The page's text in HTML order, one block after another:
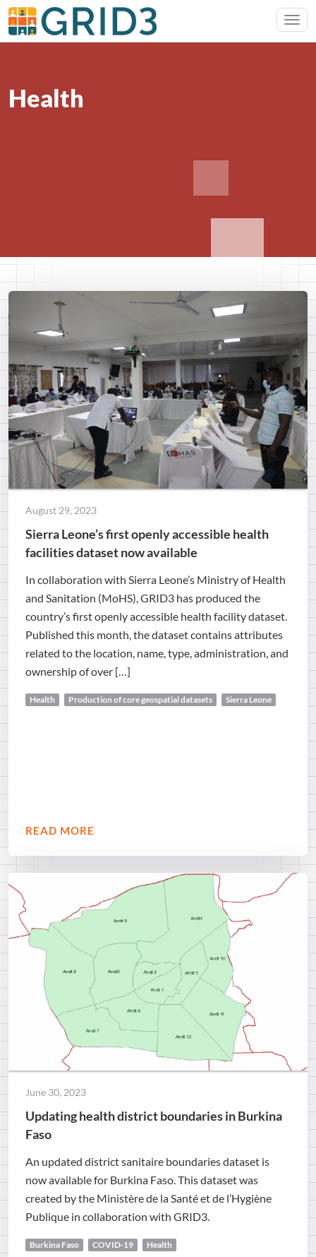
Health
August 29, 2023
Sierra Leone’s first openly accessible health
facilities dataset now available
In collaboration with Sierra Leone’s Ministry of Health
and Sanitation (MoHS), GRID3 has produced the
country’s first openly accessible health facility dataset.
Published this month, the dataset contains attributes
related to the location, name, type, administration, and
ownership of over […]
Health Production of core geospatial datasets Sierra Leone
READ MORE
June 30, 2023
Updating health district boundaries in Burkina
Faso
An updated district sanitaire boundaries dataset is
now available for Burkina Faso. This dataset was
created by the Ministère de la Santé et de l’Hygiène
Publique in collaboration with GRID3.
Burkina Faso COVID-19
Health